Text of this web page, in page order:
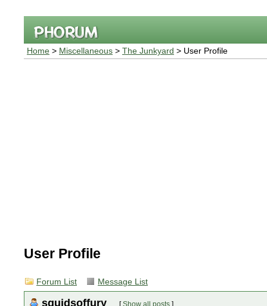
Home > Miscellaneous > The Junkyard > User Profile
User Profile
Forum List Message List
squidsoffury [Show all posts ]